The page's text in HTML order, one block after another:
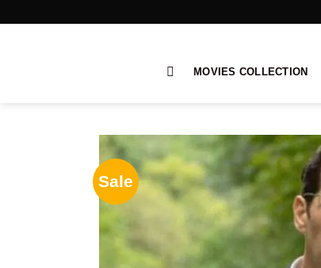
MOVIES COLLECTION
Sale